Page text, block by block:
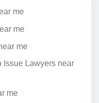
me
me
me
Issue Lawyers near
me